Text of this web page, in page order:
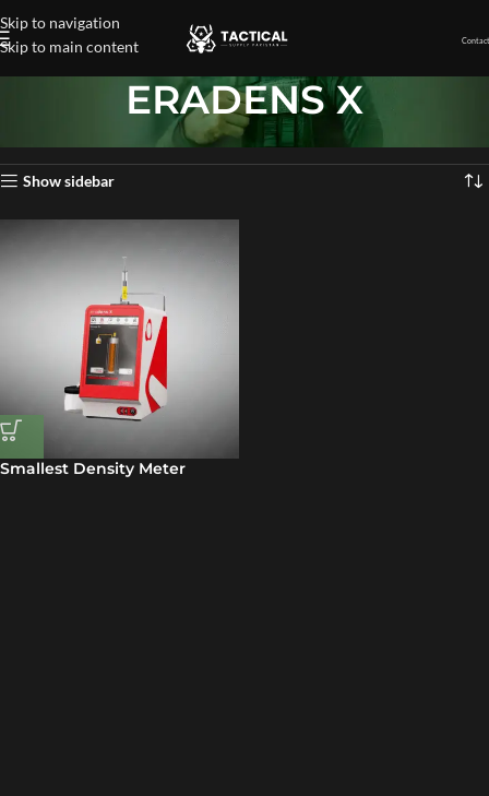
Skip to navigation
Skip to main content
ERADENS X
Showing the single result
Show sidebar
Smallest Density Meter